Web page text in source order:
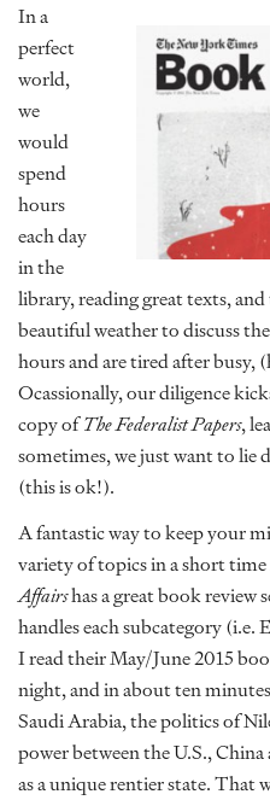
In a
perfect
world,
we
would
spend
hours
each day
in the
library, reading great texts,
beautiful weather to discuss
hours and are tired after
Ocassionally, our diligence
copy ofThe Federalist Papers,
sometimes, we just want to lie
(this is ok!).
A fantastic way to keep your
variety of topics in a short
Affairshas a great book review
handles each subcategory (i.e.
I read their May/June 2015
night, and in about ten
Saudi Arabia, the politics of
power between the U.S., China
as a unique rentier state. That